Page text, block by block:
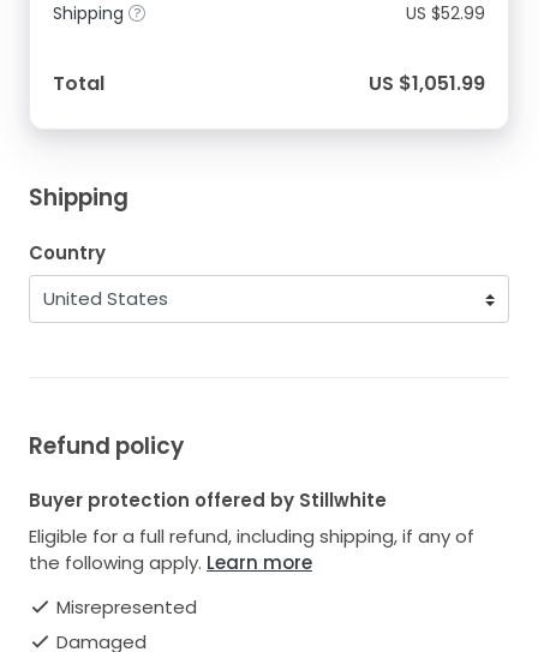
US $52.99
Shipping
US $1,051.99
Total
Shipping
Country
Refund policy
Buyer protection offered by Stillwhite
Eligible for a full refund, including shipping, if any of
the following apply. Learn more
Misrepresented
Damaged